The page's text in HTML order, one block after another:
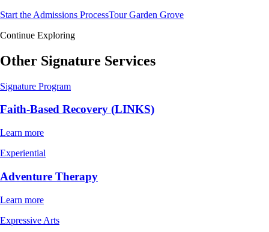
Start the Admissions ProcessTour Garden Grove
Continue Exploring
Other Signature Services
Signature Program
Faith-Based Recovery (LINKS)
Learn more
Experiential
Adventure Therapy
Learn more
Expressive Arts